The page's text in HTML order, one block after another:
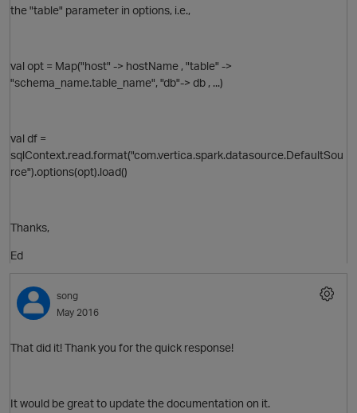
the "table" parameter in options, i.e.,
val opt = Map("host" -> hostName , "table" ->
"schema_name.table_name", "db"-> db , ...)
val df =
sqlContext.read.format("com.vertica.spark.datasource.DefaultSou
rce").options(opt).load()
Thanks,
Ed
song
May 2016
That did it! Thank you for the quick response!
It would be great to update the documentation on it.